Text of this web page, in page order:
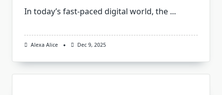
In today’s fast-paced digital world, the ...
Alexa Alice Dec 9, 2025